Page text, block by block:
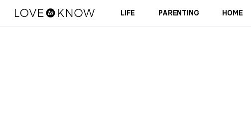
LIFE PARENTING HOME